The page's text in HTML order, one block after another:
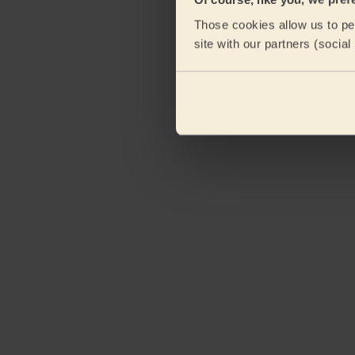
Those cookies allow us to
site with our partners